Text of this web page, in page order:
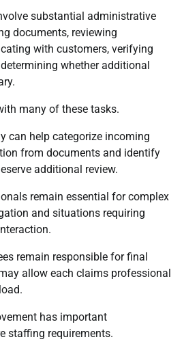
substantial administrative
documents, reviewing
with customers, verifying
whether additional
many of these tasks.
can help categorize incoming
from documents and identify
additional review.
remain essential for complex
and situations requiring
remain responsible for final
allow each claims professional
has important
staffing requirements.